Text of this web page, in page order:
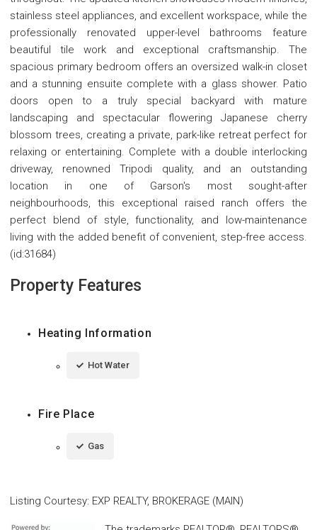
stainless steel appliances, and excellent workspace, while the
professionally renovated upper-level bathrooms feature
beautiful tile work and exceptional craftsmanship. The
spacious primary bedroom offers an oversized walk-in closet
and a stunning ensuite complete with a glass shower. Patio
doors open to a truly special backyard with mature
landscaping and spectacular flowering Japanese cherry
blossom trees, creating a private, park-like retreat perfect for
relaxing or entertaining. Complete with a double interlocking
driveway, renowned Tripodi quality, and an outstanding
location in one of Garson's most sought-after
neighbourhoods, this exceptional raised ranch offers the
perfect blend of style, functionality, and low-maintenance
living with the added benefit of convenient, step-free access.
(id:31684)
Property Features
Heating Information
Hot Water
Fire Place
Gas
Listing Courtesy: EXP REALTY, BROKERAGE (MAIN)